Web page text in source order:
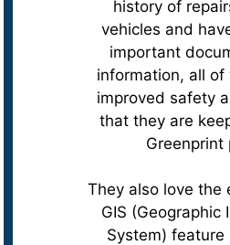
history of
vehicles and
important
information, all of
improved safety
that they are
Greenprint
They also love the
GIS (Geographic
System) feature